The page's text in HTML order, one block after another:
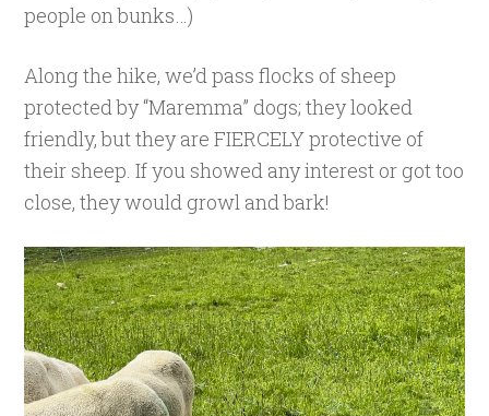
people on bunks…)
Along the hike, we’d pass flocks of sheep
protected by “Maremma” dogs; they looked
friendly, but they are FIERCELY protective of
their sheep. If you showed any interest or got too
close, they would growl and bark!